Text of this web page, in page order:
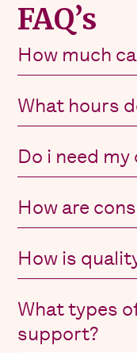
FAQ’s
How much
What hours
Do i need
How are
How is
What types
support?